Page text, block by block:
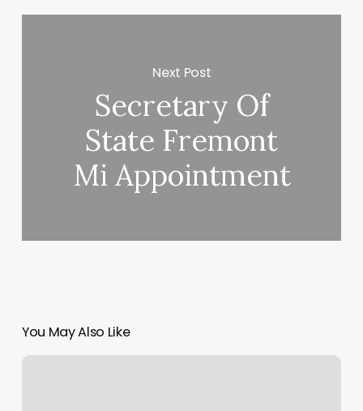
Next Post
Secretary Of
State Fremont
Mi Appointment
You May Also Like
Box